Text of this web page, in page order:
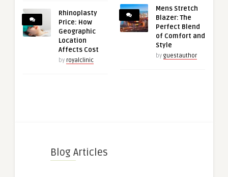
Rhinoplasty
Price: How
Geographic
Location
Affects Cost
by royalclinic
Mens Stretch
Blazer: The
Perfect Blend
of Comfort and
Style
by guestauthor
Blog Articles